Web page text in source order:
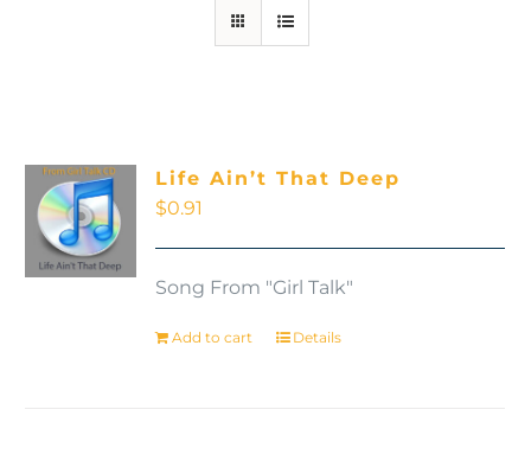
Life Ain’t That Deep
$0.91
Song From "Girl Talk"
Add to cart Details